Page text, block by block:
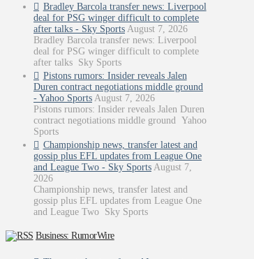
Bradley Barcola transfer news: Liverpool
deal for PSG winger difficult to complete
after talks - Sky Sports August 7, 2026
Bradley Barcola transfer news: Liverpool
deal for PSG winger difficult to complete
after talks Sky Sports
Pistons rumors: Insider reveals Jalen
Duren contract negotiations middle ground
- Yahoo Sports August 7, 2026
Pistons rumors: Insider reveals Jalen Duren
contract negotiations middle ground Yahoo
Sports
Championship news, transfer latest and
gossip plus EFL updates from League One
and League Two - Sky Sports August 7,
2026
Championship news, transfer latest and
gossip plus EFL updates from League One
and League Two Sky Sports
Business: RumorWire